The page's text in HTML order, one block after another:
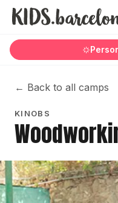
← Back to all camps
KINOBS